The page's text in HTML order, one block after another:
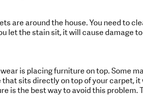
are around the house. You need to
let the stain sit, it will cause damage
is placing furniture on top. Some
sits directly on top of your carpet,
is the best way to avoid this problem.